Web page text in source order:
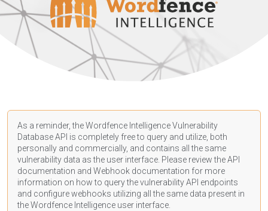
As a reminder, the Wordfence Intelligence Vulnerability
Database API is completely free to query and utilize, both
personally and commercially, and contains all the same
vulnerability data as the user interface. Please review the API
documentation and Webhook documentation for more
information on how to query the vulnerability API endpoints
and configure webhooks utilizing all the same data present in
the Wordfence Intelligence user interface.